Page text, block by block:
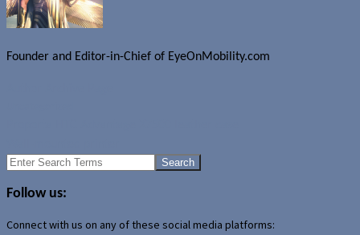
Founder and Editor-in-Chief of EyeOnMobility.com
Search
Follow us:
Connect with us on any of these social media platforms: